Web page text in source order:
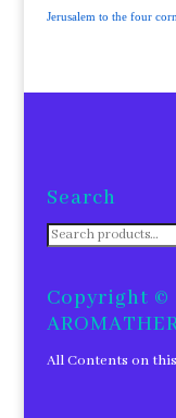
Jerusalem to the four
Search
Search
Copyright ©
All Contents on